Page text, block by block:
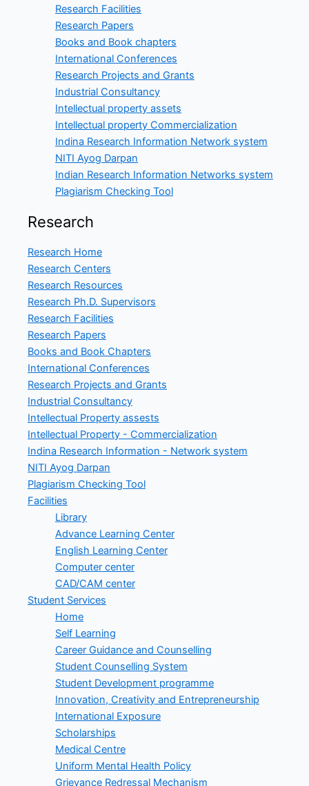
Research Facilities
Research Papers
Books and Book chapters
International Conferences
Research Projects and Grants
Industrial Consultancy
Intellectual property assets
Intellectual property Commercialization
Indina Research Information Network system
NITI Ayog Darpan
Indian Research Information Networks system
Plagiarism Checking Tool
Research
Research Home
Research Centers
Research Resources
Research Ph.D. Supervisors
Research Facilities
Research Papers
Books and Book Chapters
International Conferences
Research Projects and Grants
Industrial Consultancy
Intellectual Property assests
Intellectual Property - Commercialization
Indina Research Information - Network system
NITI Ayog Darpan
Plagiarism Checking Tool
Facilities
Library
Advance Learning Center
English Learning Center
Computer center
CAD/CAM center
Student Services
Home
Self Learning
Career Guidance and Counselling
Student Counselling System
Student Development programme
Innovation, Creativity and Entrepreneurship
International Exposure
Scholarships
Medical Centre
Uniform Mental Health Policy
Grievance Redressal Mechanism